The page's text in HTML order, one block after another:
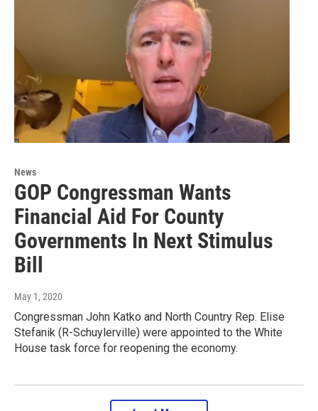
News
GOP Congressman Wants
Financial Aid For County
Governments In Next Stimulus
Bill
May 1, 2020
Congressman John Katko and North Country Rep. Elise
Stefanik (R-Schuylerville) were appointed to the White
House task force for reopening the economy.